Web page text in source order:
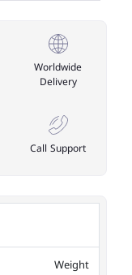
Worldwide
Delivery
Call Support
Weight